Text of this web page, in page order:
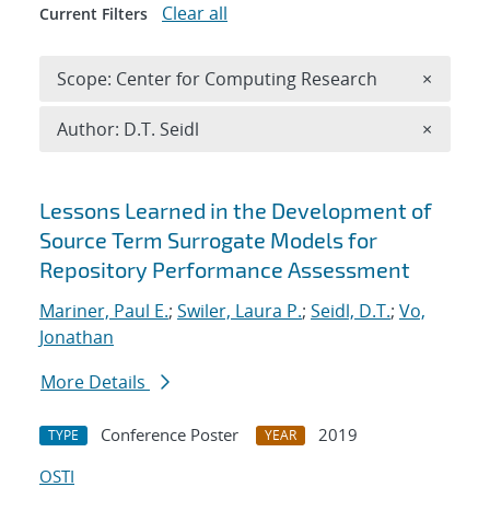
Search results
Lessons Learned in the Development of
Source Term Surrogate Models for
Repository Performance Assessment
Mariner, Paul E.; Swiler, Laura P.; Seidl, D.T.; Vo,
Jonathan
More Details
TYPE Conference Poster YEAR
2019
OSTI
Current Filters Clear all
Scope: Center for Computing Research ×
Author: D.T. Seidl ×